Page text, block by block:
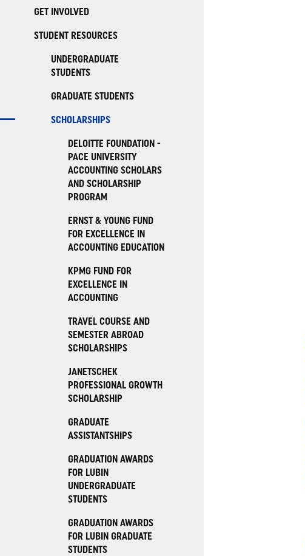
GET INVOLVED
STUDENT RESOURCES
UNDERGRADUATE
STUDENTS
GRADUATE STUDENTS
SCHOLARSHIPS
DELOITTE FOUNDATION -
PACE UNIVERSITY
ACCOUNTING SCHOLARS
AND SCHOLARSHIP
PROGRAM
ERNST & YOUNG FUND
FOR EXCELLENCE IN
ACCOUNTING EDUCATION
KPMG FUND FOR
EXCELLENCE IN
ACCOUNTING
TRAVEL COURSE AND
SEMESTER ABROAD
SCHOLARSHIPS
JANETSCHEK
PROFESSIONAL GROWTH
SCHOLARSHIP
GRADUATE
ASSISTANTSHIPS
GRADUATION AWARDS
FOR LUBIN
UNDERGRADUATE
STUDENTS
GRADUATION AWARDS
FOR LUBIN GRADUATE
STUDENTS